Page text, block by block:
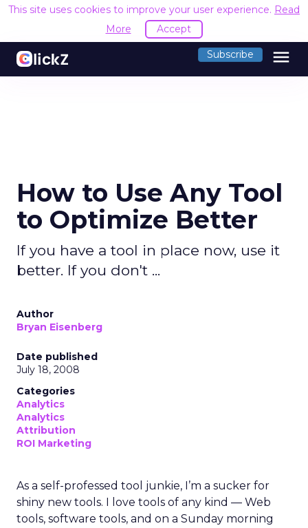
This site uses cookies to improve your user experience. Read
More
Accept
Subscribe menu
How to Use Any Tool
to Optimize Better
If you have a tool in place now, use it
better. If you don't ...
Author
Bryan Eisenberg
Date published
July 18, 2008
Categories
Analytics
Analytics
Attribution
ROI Marketing
As a self-professed tool junkie, I’m a sucker for
shiny new tools. I love tools of any kind — Web
tools, software tools, and on a Sunday morning